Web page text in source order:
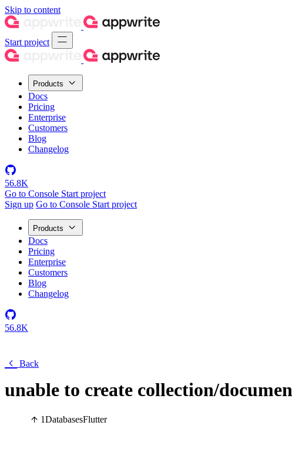
Skip to content
Start project
Products
Docs
Pricing
Enterprise
Customers
Blog
Changelog
56.8K
Go to Console Start project
Sign up Go to Console Start project
Products
Docs
Pricing
Enterprise
Customers
Blog
Changelog
56.8K
Back
unable to create collection/
1DatabasesFlutter